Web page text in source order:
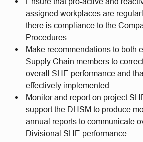
assigned workplaces are
there is compliance to the
Procedures.
Make recommendations to both
Supply Chain members to
overall SHE performance and
effectively implemented.
Monitor and report on project
support the DHSM to produce
annual reports to communicate
Divisional SHE performance.